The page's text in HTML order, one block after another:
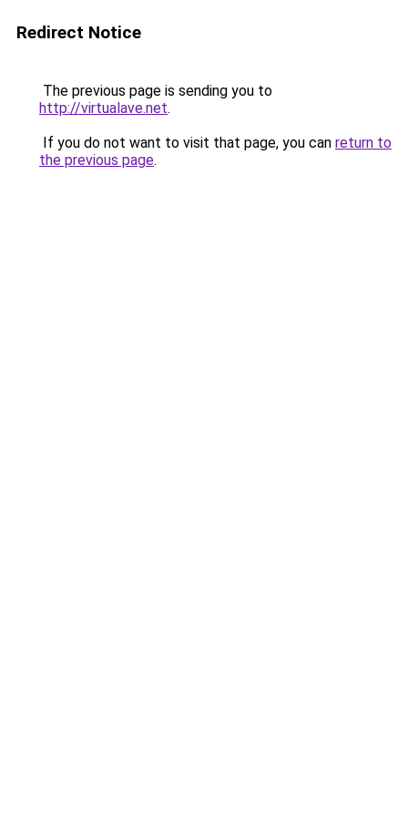
Redirect Notice
The previous page is sending you to
http://virtualave.net.
If you do not want to visit that page, you can return to
the previous page.